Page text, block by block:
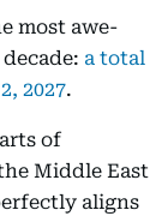
most awe-
a total
2027.
of
Middle East
aligns